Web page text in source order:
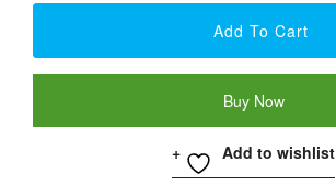
Add To Cart
Buy Now
Add to wishlist